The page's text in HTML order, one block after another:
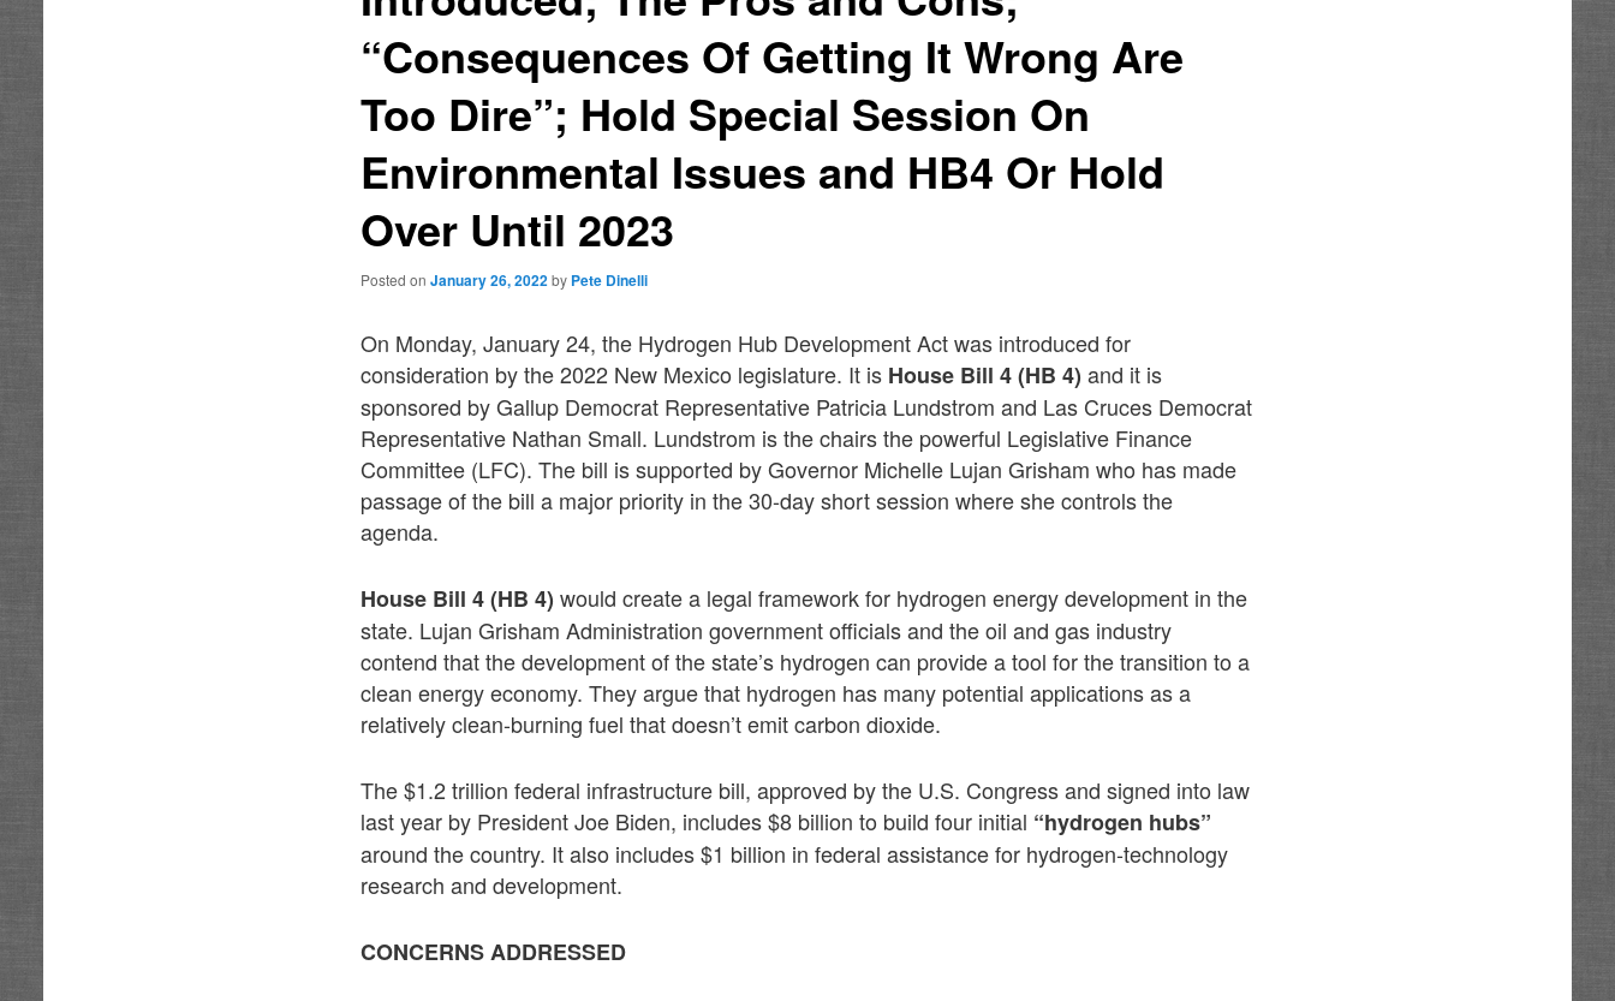
“Consequences Of Getting It Wrong Are
Too Dire”; Hold Special Session On
Environmental Issues and HB4 Or Hold
Over Until 2023
Posted onJanuary 26, 2022 by Pete Dinelli
On Monday, January 24, the Hydrogen Hub Development Act was introduced for
consideration by the 2022 New Mexico legislature. It is House Bill 4 (HB 4) and it is
sponsored by Gallup Democrat Representative Patricia Lundstrom and Las Cruces Democrat
Representative Nathan Small. Lundstrom is the chairs the powerful Legislative Finance
Committee (LFC). The bill is supported by Governor Michelle Lujan Grisham who has made
passage of the bill a major priority in the 30-day short session where she controls the
agenda.
House Bill 4 (HB 4) would create a legal framework for hydrogen energy development in the
state. Lujan Grisham Administration government officials and the oil and gas industry
contend that the development of the state’s hydrogen can provide a tool for the transition to a
clean energy economy. They argue that hydrogen has many potential applications as a
relatively clean-burning fuel that doesn’t emit carbon dioxide.
The $1.2 trillion federal infrastructure bill, approved by the U.S. Congress and signed into law
last year by President Joe Biden, includes $8 billion to build four initial “hydrogen hubs”
around the country. It also includes $1 billion in federal assistance for hydrogen-technology
research and development.
CONCERNS ADDRESSED